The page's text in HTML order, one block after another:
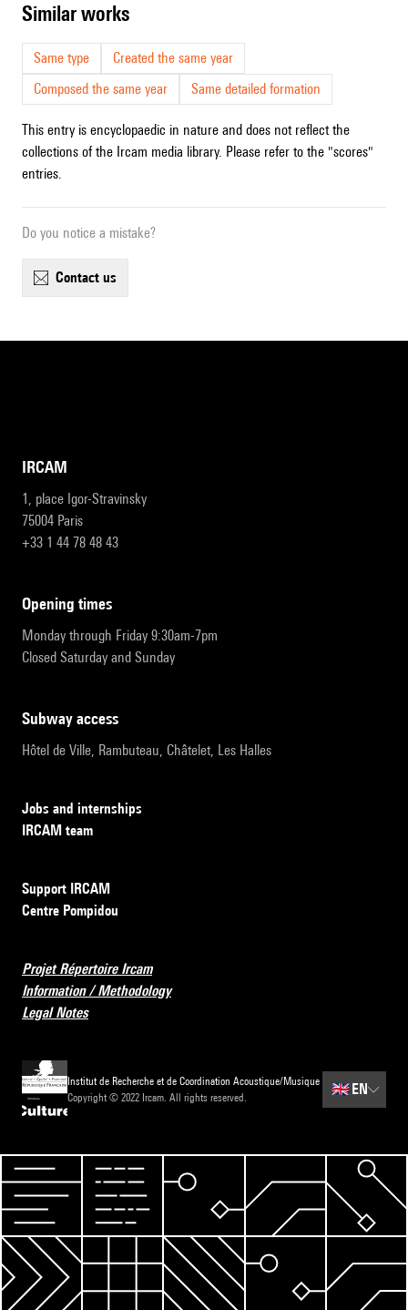
similar works
Same type
Created the same year
Composed the same year
Same detailed formation
This entry is encyclopaedic in nature and does not reflect the
collections of the Ircam media library. Please refer to the "scores"
entries.
Do you notice a mistake?
contact us
IRCAM
1, place Igor-Stravinsky
75004 Paris
+33 1 44 78 48 43
opening times
Monday through Friday 9:30am-7pm
Closed Saturday and Sunday
subway access
Hôtel de Ville, Rambuteau, Châtelet, Les Halles
Jobs and internships
IRCAM team
Support IRCAM
Centre Pompidou
Projet Répertoire Ircam
Information / Methodology
Legal Notes
Institut de Recherche et de Coordination Acoustique/Musique
Copyright © 2022 Ircam. All rights reserved.
🇬🇧 EN